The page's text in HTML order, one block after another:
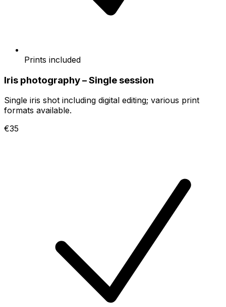
Prints included
Iris photography – Single session
Single iris shot including digital editing; various print
formats available.
€35